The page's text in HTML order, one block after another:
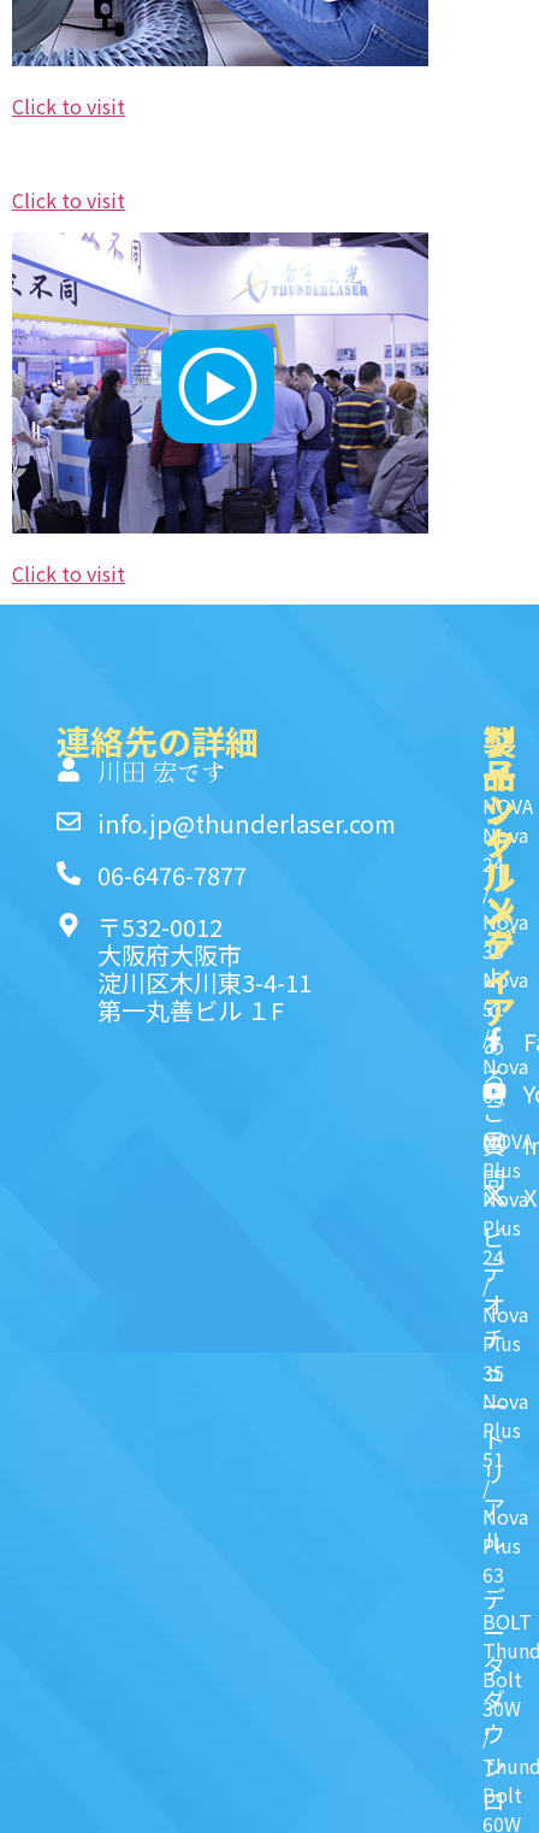
Click to visit
Click to visit
Click to visit
連絡先の詳細
川田 宏です
info.jp@thunderlaser.com
06-6476-7877
〒532-0012
大阪府大阪市
淀川区木川東3-4-11
第一丸善ビル １F
製
品
NOVA
Nova
24
/
Nova
35
Nova
51
/
Nova
63
NOVA
Plus
Nova
Plus
24
/
Nova
Plus
35
Nova
Plus
51
/
Nova
Plus
63
BOLT
Bolt
30W
/
Bolt
60W
ク
イ
ッ
ク
リ
ン
ク
よ
く
あ
る
ご
質
問
ビ
デ
オ
チ
ュ
一
ト
リ
ア
ル
デ
ー
タ
ダ
ウ
ン
ロ
ソ
一
シ
ャ
ル
メ
デ
ィ
ア
X